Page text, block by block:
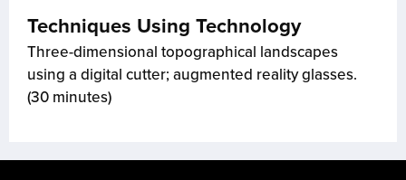
Techniques Using Technology
Three-dimensional topographical landscapes
using a digital cutter; augmented reality glasses.
(30 minutes)